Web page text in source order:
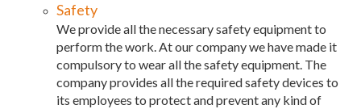
Safety
We provide all the necessary safety equipment to
perform the work. At our company we have made it
compulsory to wear all the safety equipment. The
company provides all the required safety devices to
its employees to protect and prevent any kind of